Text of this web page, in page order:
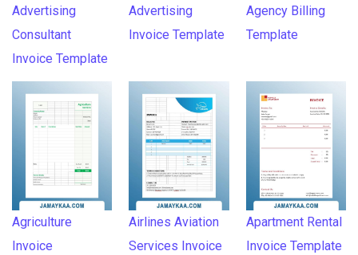
Advertising
Consultant
Invoice Template
Advertising
Invoice Template
Agency Billing
Template
Agriculture
Invoice
Airlines Aviation
Services Invoice
Apartment Rental
Invoice Template